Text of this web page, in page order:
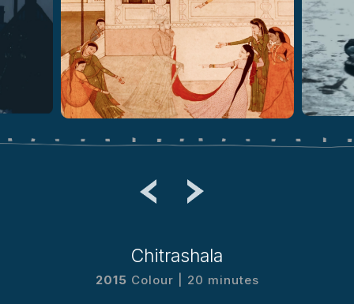
Chitrashala
2015 Colour | 20 minutes